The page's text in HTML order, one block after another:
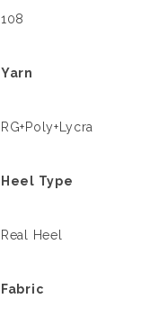
108
Yarn
RG+Poly+Lycra
Heel Type
Real Heel
Fabric